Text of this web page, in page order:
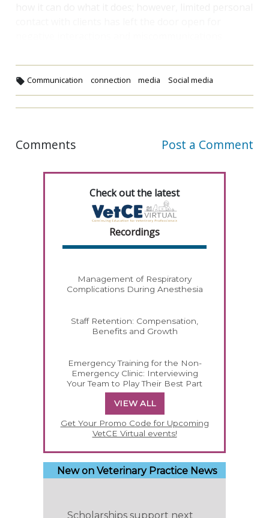
Communication connection media Social media
Comments Post a Comment
Check out the latest
Recordings
Management of Respiratory
Complications During Anesthesia
Staff Retention: Compensation,
Benefits and Growth
Emergency Training for the Non-
Emergency Clinic: Interviewing
Your Team to Play Their Best Part
VIEW ALL
Get Your Promo Code for Upcoming
VetCE Virtual events!
New on Veterinary Practice News
Scholarships support next